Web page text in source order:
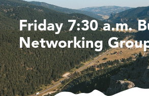
Friday 7:30 a.m.
Networking